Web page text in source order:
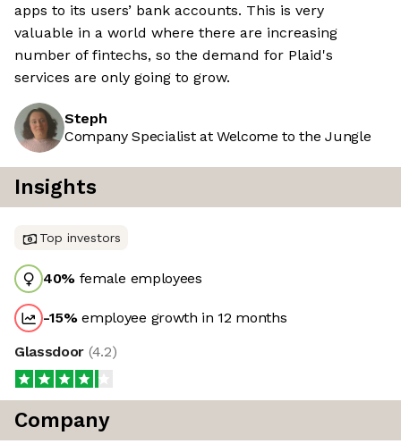
apps to its users’ bank accounts. This is very
valuable in a world where there are increasing
number of fintechs, so the demand for Plaid's
services are only going to grow.
Steph
Company Specialist at Welcome to the Jungle
Insights
Top investors
40% female employees
-15%employee growth in 12 months
Glassdoor (4.2)
Company